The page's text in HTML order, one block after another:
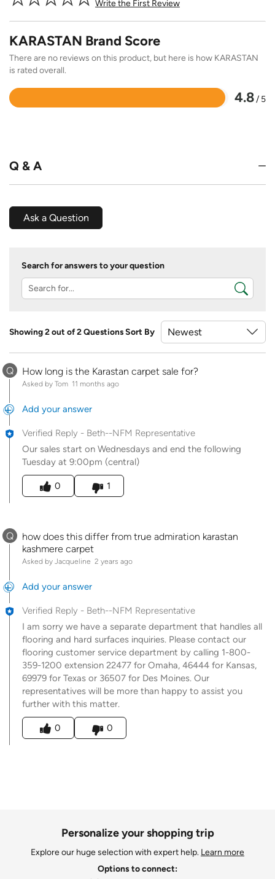
Write the First Review
KARASTAN Brand Score
There are no reviews on this product, but here is how KARASTAN
is rated overall.
4.8/ 5
Rated
Q & A
Ask a Question
Search for answers to your question
Showing 2 out of 2 QuestionsSort By
Q How long is the Karastan carpet sale for?
Asked by Tom 11 months ago
Add your answer
Verified Reply - Beth--NFM Representative
Our sales start on Wednesdays and end the following
Tuesday at 9:00pm (central)
Was this answer helpful to you
0
1
Q
how does this differ from true admiration karastan
kashmere carpet
Asked by Jacqueline 2 years ago
Add your answer
Verified Reply - Beth--NFM Representative
I am sorry we have a separate department that handles all
flooring and hard surfaces inquiries. Please contact our
flooring customer service department by calling 1-800-
359-1200 extension 22477 for Omaha, 46444 for Kansas,
69979 for Texas or 36507 for Des Moines. Our
representatives will be more than happy to assist you
further with this matter.
Was this answer helpful to you
0
0
Personalize your shopping trip
Explore our huge selection with expert help. Learn more
Options to connect: